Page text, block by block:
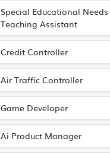
Special Educational Needs
Teaching Assistant
Credit Controller
Air Traffic Controller
Game Developer
Ai Product Manager